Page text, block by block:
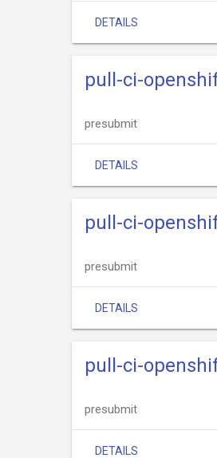
DETAILS
pull-ci-
presubmit
DETAILS
pull-ci-
presubmit
DETAILS
pull-ci-
presubmit
DETAILS